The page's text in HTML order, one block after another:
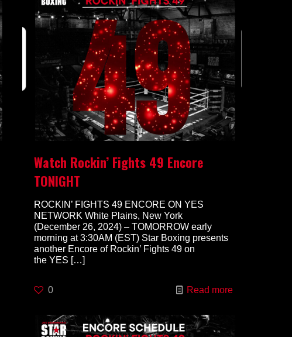
Watch Rockin’ Fights 49 Encore
TONIGHT
ROCKIN’ FIGHTS 49 ENCORE ON YES
NETWORK White Plains, New York
(December 26, 2024) – TOMORROW early
morning at 3:30AM (EST) Star Boxing presents
another Encore of Rockin’ Fights 49 on
the YES […]
0 Read more